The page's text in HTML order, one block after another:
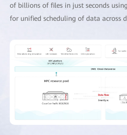
of billions of files in just seconds
for unified scheduling of data across